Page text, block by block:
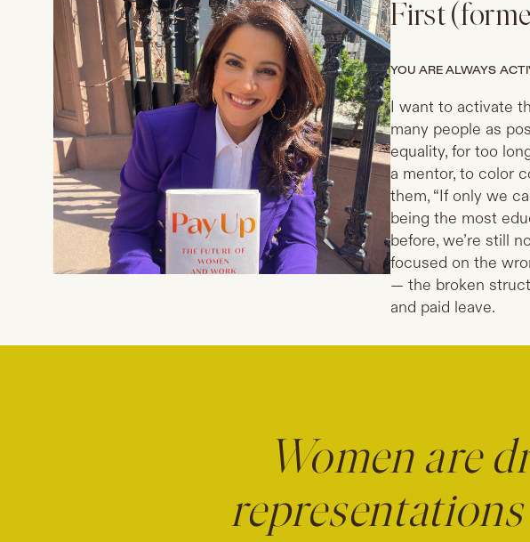
First
YOU ARE ALWAYS
I want to activate
many people as
equality, for too
a mentor, to color
them, “If only we
being the most
before, we’re still
focused on the
— the broken
and paid leave.
Women are